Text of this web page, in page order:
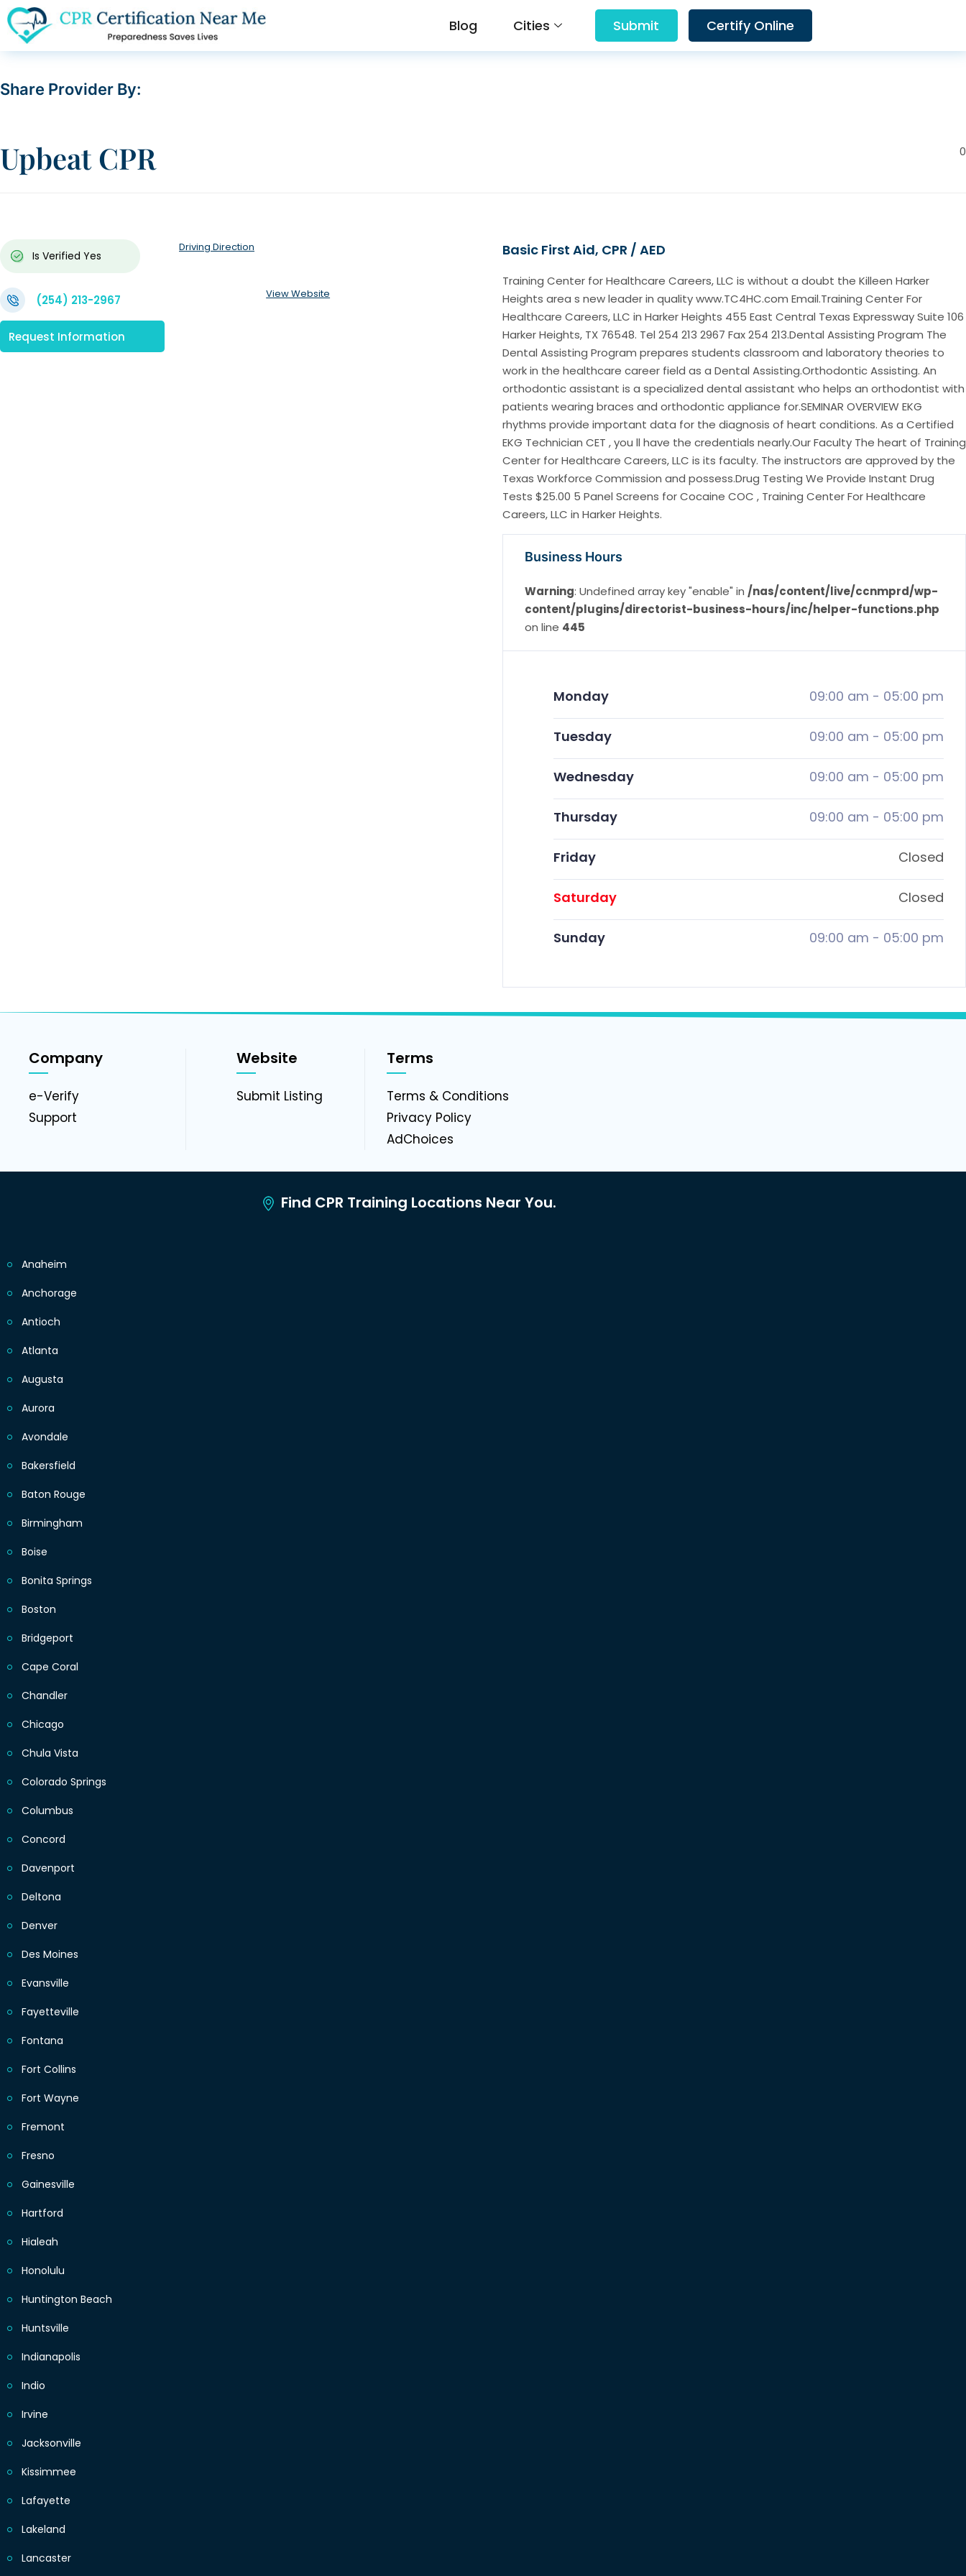
Blog Cities Submit Certify Online
Share Provider By:
0
Upbeat CPR
Is Verified Yes
Driving Direction
(254) 213-2967 View Website
Request Information
Basic First Aid, CPR / AED
Training Center for Healthcare Careers, LLC is without a doubt the Killeen Harker
Heights area s new leader in quality www.TC4HC.com Email.Training Center For
Healthcare Careers, LLC in Harker Heights 455 East Central Texas Expressway Suite 106
Harker Heights, TX 76548. Tel 254 213 2967 Fax 254 213.Dental Assisting Program The
Dental Assisting Program prepares students classroom and laboratory theories to
work in the healthcare career field as a Dental Assisting.Orthodontic Assisting. An
orthodontic assistant is a specialized dental assistant who helps an orthodontist with
patients wearing braces and orthodontic appliance for.SEMINAR OVERVIEW EKG
rhythms provide important data for the diagnosis of heart conditions. As a Certified
EKG Technician CET , you ll have the credentials nearly.Our Faculty The heart of Training
Center for Healthcare Careers, LLC is its faculty. The instructors are approved by the
Texas Workforce Commission and possess.Drug Testing We Provide Instant Drug
Tests $25.00 5 Panel Screens for Cocaine COC , Training Center For Healthcare
Careers, LLC in Harker Heights.
Business Hours
Warning: Undefined array key "enable" in /nas/content/live/ccnmprd/wp-
content/plugins/directorist-business-hours/inc/helper-functions.php
on line 445
Monday 09:00 am - 05:00 pm
Tuesday 09:00 am - 05:00 pm
Wednesday 09:00 am - 05:00 pm
Thursday 09:00 am - 05:00 pm
Friday Closed
Saturday Closed
Sunday 09:00 am - 05:00 pm
Company
e-Verify
Support
Website
Submit Listing
Terms
Terms & Conditions
Privacy Policy
AdChoices
Find CPR Training Locations Near You.
Anaheim
Anchorage
Antioch
Atlanta
Augusta
Aurora
Avondale
Bakersfield
Baton Rouge
Birmingham
Boise
Bonita Springs
Boston
Bridgeport
Cape Coral
Chandler
Chicago
Chula Vista
Colorado Springs
Columbus
Concord
Davenport
Deltona
Denver
Des Moines
Evansville
Fayetteville
Fontana
Fort Collins
Fort Wayne
Fremont
Fresno
Gainesville
Hartford
Hialeah
Honolulu
Huntington Beach
Huntsville
Indianapolis
Indio
Irvine
Jacksonville
Kissimmee
Lafayette
Lakeland
Lancaster